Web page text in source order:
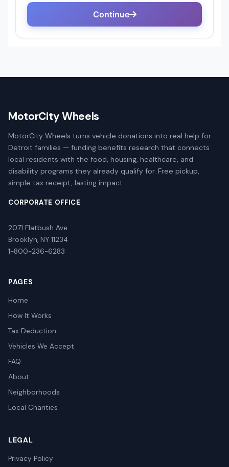
MotorCity Wheels
MotorCity Wheels turns vehicle donations into real help for
Detroit families — funding benefits research that connects
local residents with the food, housing, healthcare, and
disability programs they already qualify for. Free pickup,
simple tax receipt, lasting impact.
CORPORATE OFFICE
2071 Flatbush Ave
Brooklyn, NY 11234
1-800-236-6283
PAGES
Home
How It Works
Tax Deduction
Vehicles We Accept
FAQ
About
Neighborhoods
Local Charities
LEGAL
Privacy Policy